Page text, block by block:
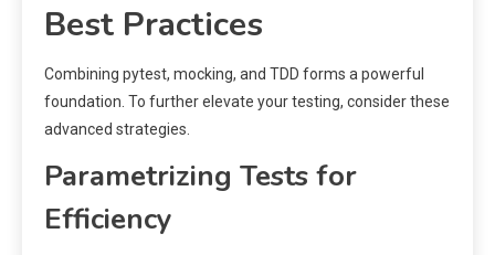
Best Practices
Combining pytest, mocking, and TDD forms a powerful
foundation. To further elevate your testing, consider these
advanced strategies.
Parametrizing Tests for
Efficiency